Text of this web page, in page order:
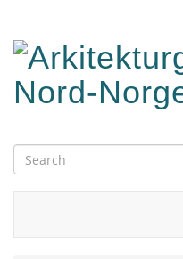
main
content